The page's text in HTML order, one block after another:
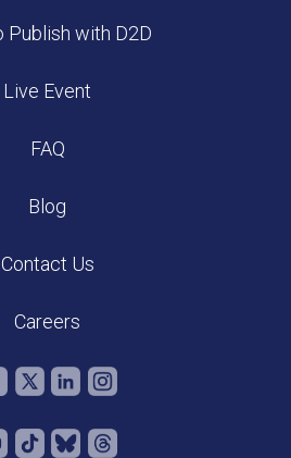
Publish with D2D
Live Event
FAQ
Blog
Contact Us
Careers